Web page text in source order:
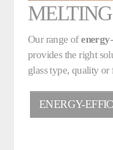
MELTING
Our range of
provides the right
glass type, quality or
ENERGY-